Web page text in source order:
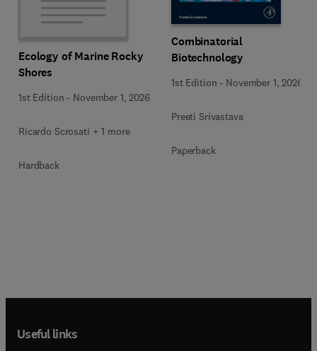
Ecology of Marine Rocky
Shores
1st Edition - November 1, 2026
Ricardo Scrosati + 1 more
Hardback
Combinatorial
Biotechnology
1st Edition - November 1, 2026
Preeti Srivastava
Paperback
Useful links